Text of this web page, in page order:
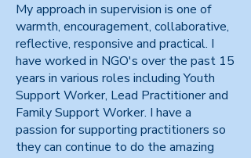
My approach in supervision is one of
warmth, encouragement, collaborative,
reflective, responsive and practical. I
have worked in NGO's over the past 15
years in various roles including Youth
Support Worker, Lead Practitioner and
Family Support Worker. I have a
passion for supporting practitioners so
they can continue to do the amazing